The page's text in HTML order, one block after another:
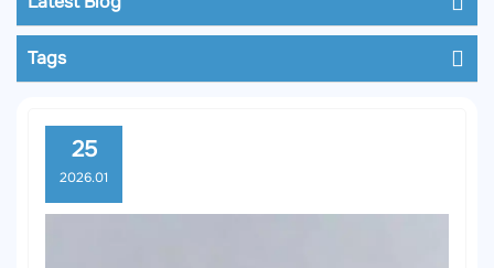
Tags
25
2026.01